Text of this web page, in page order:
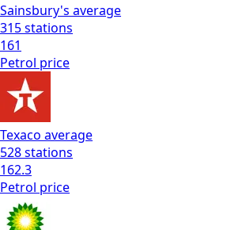
Sainsbury's average
315stations
161
Petrol price
Texaco average
528stations
162.3
Petrol price